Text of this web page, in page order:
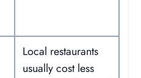
Local restaurants
usually cost less